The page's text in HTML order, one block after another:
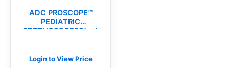
ADC PROSCOPE™
PEDIATRIC
STETHOSCOPES(ea)
Login to View Price